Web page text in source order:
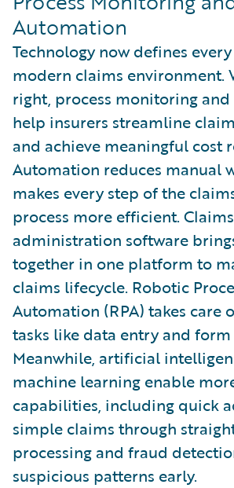
Automation
Technology now defines
modern claims environment.
right, process monitoring
help insurers streamline
and achieve meaningful cost
Automation reduces manual
makes every step of the
process more efficient. Claims
administration software
together in one platform to
claims lifecycle. Robotic
Automation (RPA) takes care
tasks like data entry and
Meanwhile, artificial
machine learning enable
capabilities, including quick
simple claims through
processing and fraud
suspicious patterns early.